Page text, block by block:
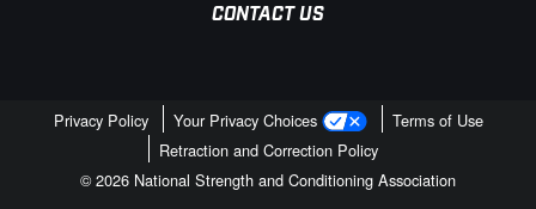
CONTACT US
Privacy Policy Your Privacy Choices
Terms of Use
Retraction and Correction Policy
© 2026 National Strength and Conditioning Association